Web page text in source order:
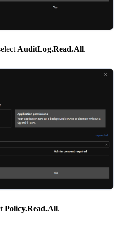
AuditLog.Read.All.
Policy.Read.All.